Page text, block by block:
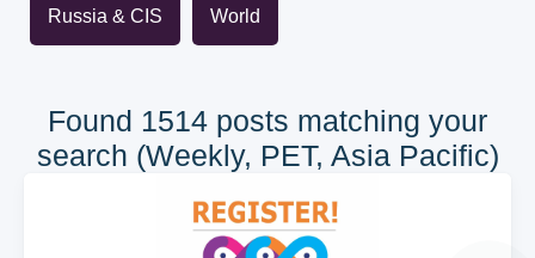
Russia & CIS World
Found 1514 posts matching your
search (Weekly, PET, Asia Pacific)